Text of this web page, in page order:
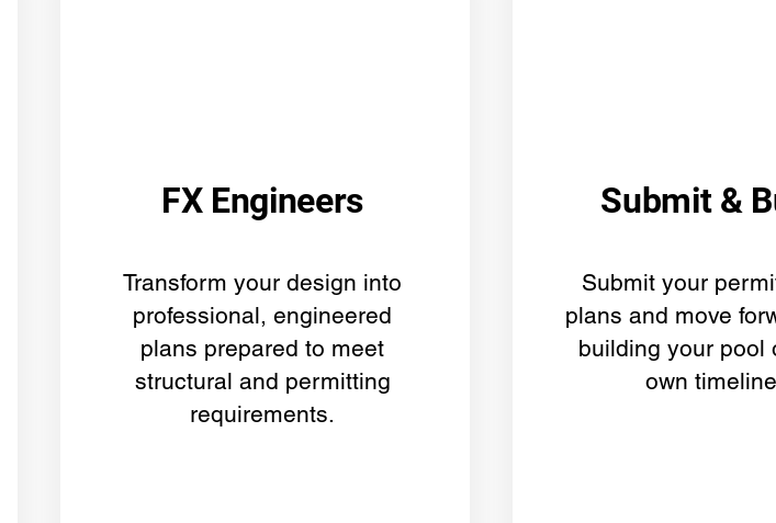
FX Engineers
Transform your design into
professional, engineered
plans prepared to meet
structural and permitting
requirements.
Submit &
Submit your
plans and move
building your pool
own